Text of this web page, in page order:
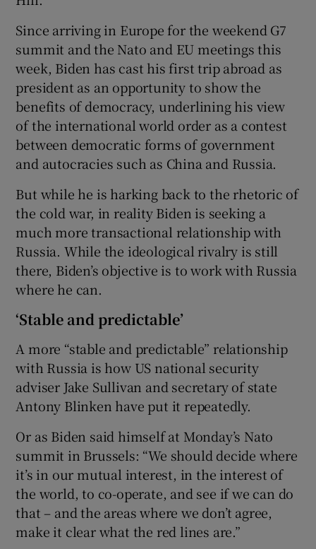
Since arriving in Europe for the weekend G7
summit and the Nato and EU meetings this
week, Biden has cast his first trip abroad as
president as an opportunity to show the
benefits of democracy, underlining his view
of the international world order as a contest
between democratic forms of government
and autocracies such as China and Russia.
But while he is harking back to the rhetoric of
the cold war, in reality Biden is seeking a
much more transactional relationship with
Russia. While the ideological rivalry is still
there, Biden’s objective is to work with Russia
where he can.
‘Stable and predictable’
A more “stable and predictable” relationship
with Russia is how US national security
adviser Jake Sullivan and secretary of state
Antony Blinken have put it repeatedly.
Or as Biden said himself at Monday’s Nato
summit in Brussels: “We should decide where
it’s in our mutual interest, in the interest of
the world, to co-operate, and see if we can do
that – and the areas where we don’t agree,
make it clear what the red lines are.”